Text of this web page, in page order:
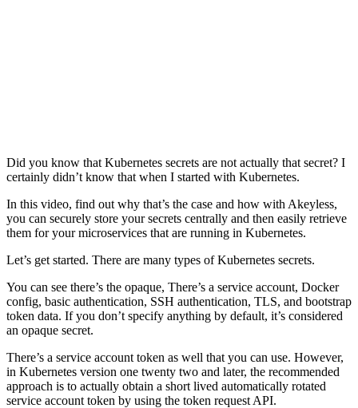
Did you know that Kubernetes secrets are not actually that secret? I
certainly didn’t know that when I started with Kubernetes.
In this video, find out why that’s the case and how with Akeyless,
you can securely store your secrets centrally and then easily retrieve
them for your microservices that are running in Kubernetes.
Let’s get started. There are many types of Kubernetes secrets.
You can see there’s the opaque, There’s a service account, Docker
config, basic authentication, SSH authentication, TLS, and bootstrap
token data. If you don’t specify anything by default, it’s considered
an opaque secret.
There’s a service account token as well that you can use. However,
in Kubernetes version one twenty two and later, the recommended
approach is to actually obtain a short lived automatically rotated
service account token by using the token request API.